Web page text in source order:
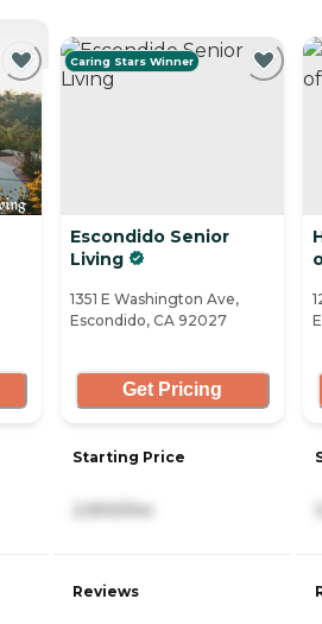
Caring Stars Winner
Escondido Senior
Living
1351 E Washington Ave,
Escondido, CA 92027
Get Pricing
Starting Price
2,900/mo
Reviews